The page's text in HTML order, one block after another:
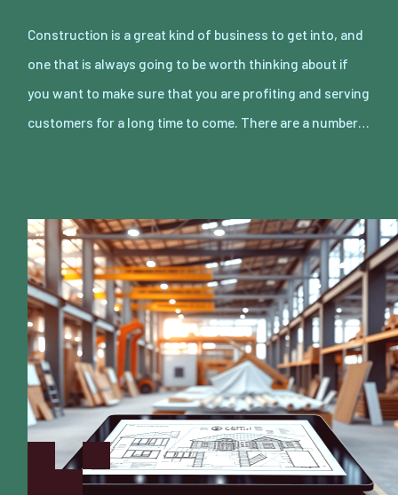
Construction is a great kind of business to get into, and
one that is always going to be worth thinking about if
you want to make sure that you are profiting and serving
customers for a long time to come. There are a number…